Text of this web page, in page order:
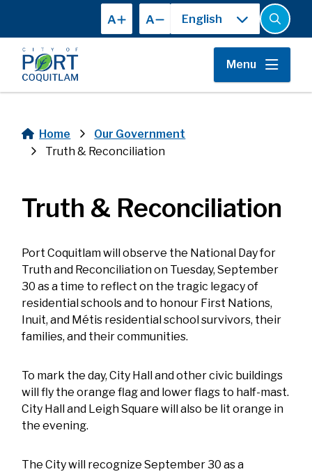
main
content
A A
Open
the
search
form
Menu
Breadcrumb
Home
Our Government
Truth & Reconciliation
Truth & Reconciliation
Port Coquitlam will observe the National Day for
Truth and Reconciliation on Tuesday, September
30 as a time to reflect on the tragic legacy of
residential schools and to honour First Nations,
Inuit, and Métis residential school survivors, their
families, and their communities.
To mark the day, City Hall and other civic buildings
will fly the orange flag and lower flags to half-mast.
City Hall and Leigh Square will also be lit orange in
the evening.
The City will recognize September 30 as a